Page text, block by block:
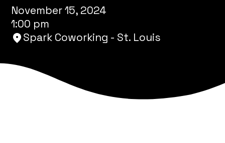
November 15, 2024
1:00 pm
Spark Coworking - St. Louis